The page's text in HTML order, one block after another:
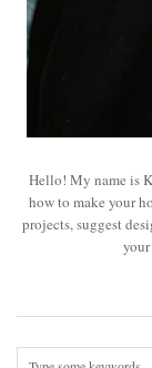
Hello! My name is
how to make your
projects, suggest